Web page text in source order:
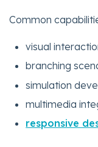
Common
visual
branching
simulation
multimedia
responsive